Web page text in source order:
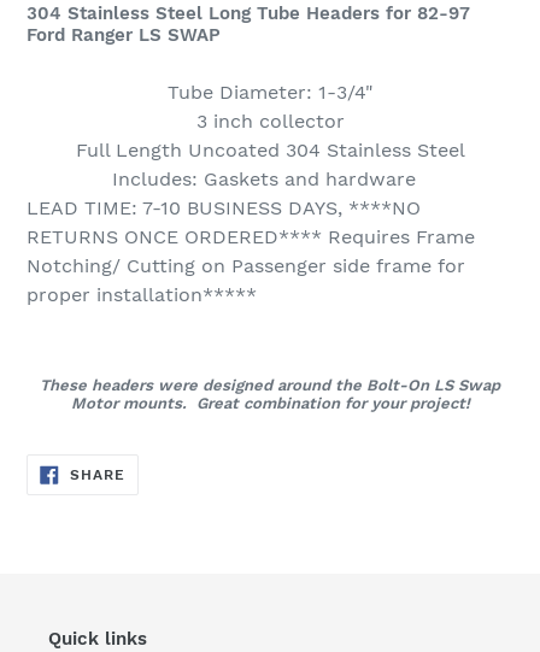
304 Stainless Steel Long Tube Headers for 82-97
Ford Ranger LS SWAP
Tube Diameter: 1-3/4"
3 inch collector
Full Length Uncoated 304 Stainless Steel
Includes: Gaskets and hardware
LEAD TIME: 7-10 BUSINESS DAYS, ****NO
RETURNS ONCE ORDERED**** Requires Frame
Notching/ Cutting on Passenger side frame for
proper installation*****
These headers were designed around the Bolt-On LS Swap
Motor mounts. Great combination for your project!
SHARE
Quick links